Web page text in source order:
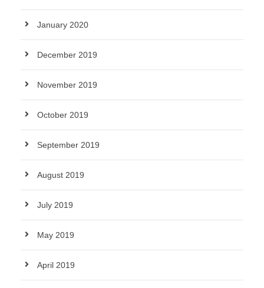
January 2020
December 2019
November 2019
October 2019
September 2019
August 2019
July 2019
May 2019
April 2019